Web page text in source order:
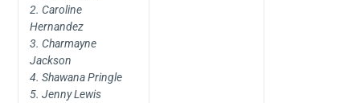
2. Caroline
Hernandez
3. Charmayne
Jackson
4. Shawana Pringle
5. Jenny Lewis